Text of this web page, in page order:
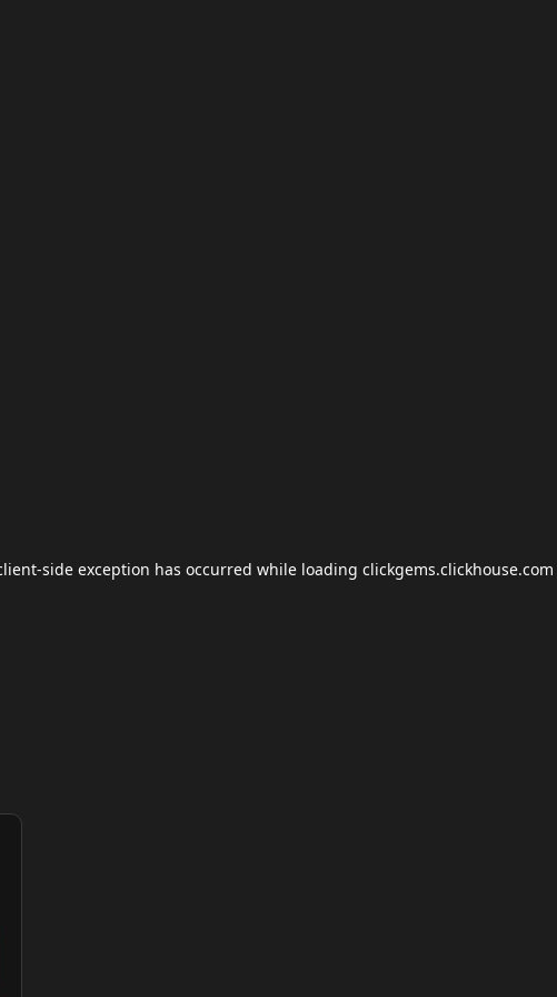
-side exception has occurred while loading clickgems.clickhouse.com